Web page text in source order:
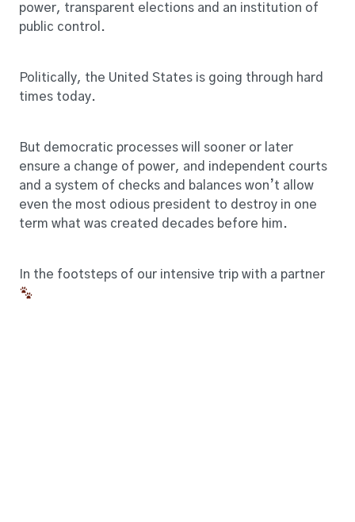
power, transparent elections and an institution of
public control.
Politically, the United States is going through hard
times today.
But democratic processes will sooner or later
ensure a change of power, and independent courts
and a system of checks and balances won’t allow
even the most odious president to destroy in one
term what was created decades before him.
In the footsteps of our intensive trip with a partner